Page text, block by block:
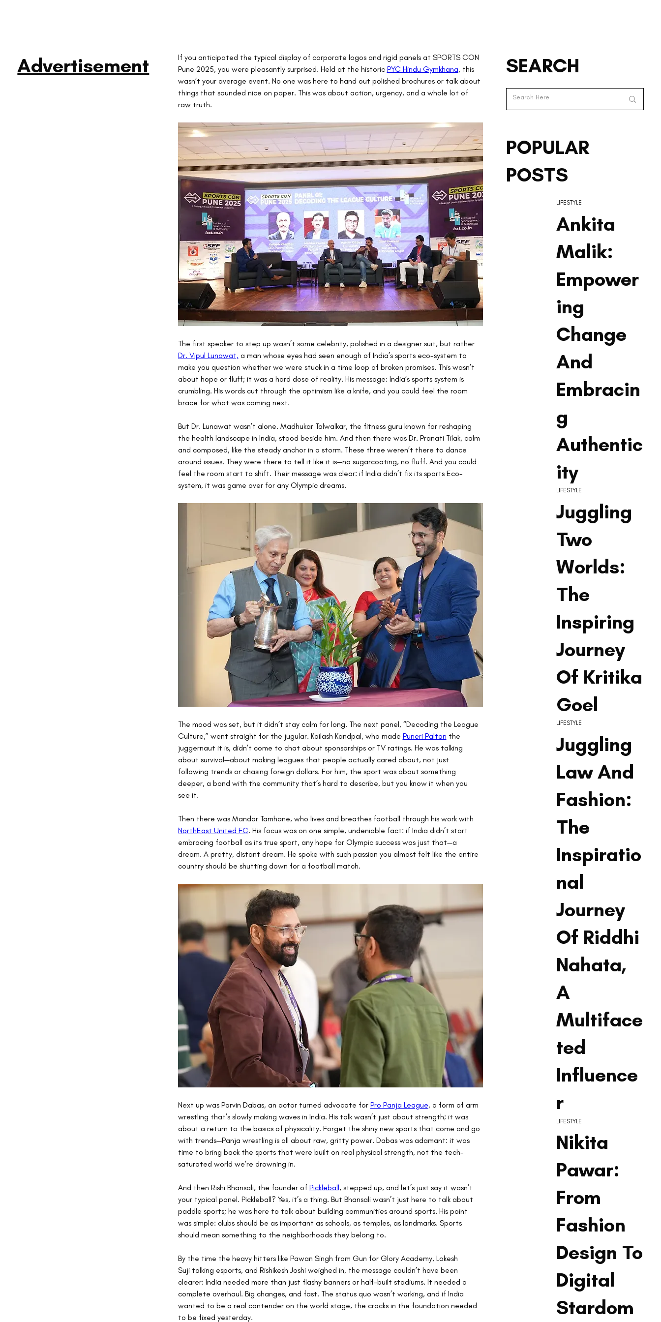
Advertisement
If you anticipated the typical display of corporate logos and rigid panels at SPORTS CON
Pune 2025, you were pleasantly surprised. Held at the historic PYC Hindu Gymkhana, this
wasn’t your average event. No one was here to hand out polished brochures or talk about
things that sounded nice on paper. This was about action, urgency, and a whole lot of
raw truth.
The first speaker to step up wasn’t some celebrity, polished in a designer suit, but rather
Dr. Vipul Lunawat, a man whose eyes had seen enough of India’s sports eco-system to
make you question whether we were stuck in a time loop of broken promises. This wasn’t
about hope or fluff; it was a hard dose of reality. His message: India’s sports system is
crumbling. His words cut through the optimism like a knife, and you could feel the room
brace for what was coming next.
But Dr. Lunawat wasn’t alone. Madhukar Talwalkar, the fitness guru known for reshaping
the health landscape in India, stood beside him. And then there was Dr. Pranati Tilak, calm
and composed, like the steady anchor in a storm. These three weren’t there to dance
around issues. They were there to tell it like it is—no sugarcoating, no fluff. And you could
feel the room start to shift. Their message was clear: if India didn’t fix its sports Eco-
system, it was game over for any Olympic dreams.
The mood was set, but it didn’t stay calm for long. The next panel, “Decoding the League
Culture,” went straight for the jugular. Kailash Kandpal, who made Puneri Paltan the
juggernaut it is, didn’t come to chat about sponsorships or TV ratings. He was talking
about survival—about making leagues that people actually cared about, not just
following trends or chasing foreign dollars. For him, the sport was about something
deeper, a bond with the community that’s hard to describe, but you know it when you
see it.
Then there was Mandar Tamhane, who lives and breathes football through his work with
NorthEast United FC. His focus was on one simple, undeniable fact: if India didn’t start
embracing football as its true sport, any hope for Olympic success was just that—a
dream. A pretty, distant dream. He spoke with such passion you almost felt like the entire
country should be shutting down for a football match.
Next up was Parvin Dabas, an actor turned advocate for Pro Panja League, a form of arm
wrestling that’s slowly making waves in India. His talk wasn’t just about strength; it was
about a return to the basics of physicality. Forget the shiny new sports that come and go
with trends—Panja wrestling is all about raw, gritty power. Dabas was adamant: it was
time to bring back the sports that were built on real physical strength, not the tech-
saturated world we’re drowning in.
And then Rishi Bhansali, the founder of Pickleball, stepped up, and let’s just say it wasn’t
your typical panel. Pickleball? Yes, it’s a thing. But Bhansali wasn’t just here to talk about
paddle sports; he was here to talk about building communities around sports. His point
was simple: clubs should be as important as schools, as temples, as landmarks. Sports
should mean something to the neighborhoods they belong to.
By the time the heavy hitters like Pawan Singh from Gun for Glory Academy, Lokesh
Suji talking esports, and Rishikesh Joshi weighed in, the message couldn’t have been
clearer: India needed more than just flashy banners or half-built stadiums. It needed a
complete overhaul. Big changes, and fast. The status quo wasn’t working, and if India
wanted to be a real contender on the world stage, the cracks in the foundation needed
to be fixed yesterday.
SEARCH
Ankita
Malik:
Empower
ing
Change
And
Embracin
g
Authentic
ity
LIFESTYLE
Juggling
Two
Worlds:
The
Inspiring
Journey
Of Kritika
Goel
LIFESTYLE
Juggling
Law And
Fashion:
The
Inspiratio
nal
Journey
Of Riddhi
Nahata,
A
Multiface
ted
Influence
r
LIFESTYLE
Nikita
Pawar:
From
Fashion
Design To
Digital
Stardom
LIFESTYLE
POPULAR
POSTS